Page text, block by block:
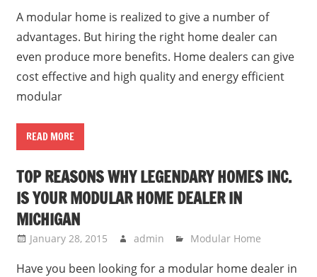
A modular home is realized to give a number of
advantages. But hiring the right home dealer can
even produce more benefits. Home dealers can give
cost effective and high quality and energy efficient
modular
READ MORE
TOP REASONS WHY LEGENDARY HOMES INC.
IS YOUR MODULAR HOME DEALER IN
MICHIGAN
January 28, 2015 admin Modular Home
Have you been looking for a modular home dealer in